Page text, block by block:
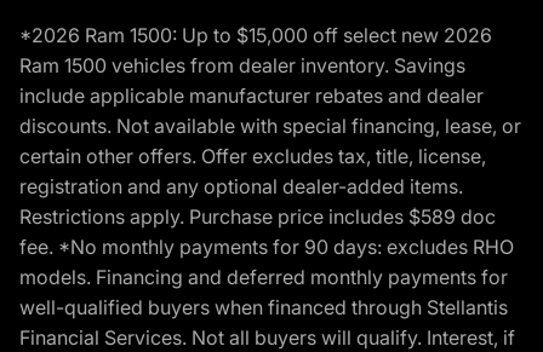
*2026 Ram 1500: Up to $15,000 off select new 2026
Ram 1500 vehicles from dealer inventory. Savings
include applicable manufacturer rebates and dealer
discounts. Not available with special financing, lease, or
certain other offers. Offer excludes tax, title, license,
registration and any optional dealer-added items.
Restrictions apply. Purchase price includes $589 doc
fee. *No monthly payments for 90 days: excludes RHO
models. Financing and deferred monthly payments for
well-qualified buyers when financed through Stellantis
Financial Services. Not all buyers will qualify. Interest, if